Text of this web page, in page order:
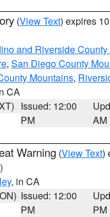
(View Text) expires
and Riverside
, San Diego County
Mountains,
CA
Issued: 12:00
PM
AM
Warning (View Text)
, in CA
Issued: 12:00
PM
PM